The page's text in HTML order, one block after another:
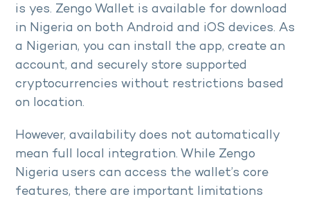
is yes. Zengo Wallet is available for download
in Nigeria on both Android and iOS devices. As
a Nigerian, you can install the app, create an
account, and securely store supported
cryptocurrencies without restrictions based
on location.
However, availability does not automatically
mean full local integration. While Zengo
Nigeria users can access the wallet’s core
features, there are important limitations